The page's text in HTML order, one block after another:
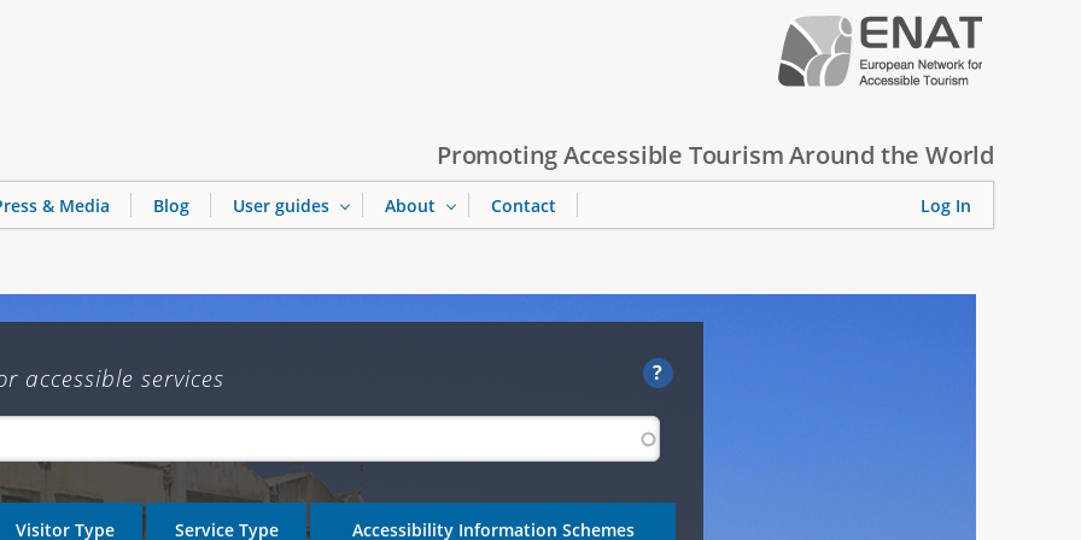
Promoting Accessible Tourism Around the World
?
accessible services
Visitor Type Service Type Accessibility Information Schemes
& Media Blog User guides About Contact Log In